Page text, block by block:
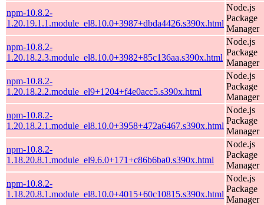
npm-10.8.2-
1.20.19.1.1.module_el8.10.0+3987+dbda4426.s390x.html
Node.js
Package
Manager
npm-10.8.2-
1.20.18.2.3.module_el8.10.0+3982+85c136aa.s390x.html
Node.js
Package
Manager
npm-10.8.2-
1.20.18.2.2.module_el9+1204+f4e0acc5.s390x.html
Node.js
Package
Manager
npm-10.8.2-
1.20.18.2.1.module_el8.10.0+3958+472a6467.s390x.html
Node.js
Package
Manager
npm-10.8.2-
1.18.20.8.1.module_el9.6.0+171+c86b6ba0.s390x.html
Node.js
Package
Manager
npm-10.8.2-
1.18.20.8.1.module_el8.10.0+4015+60c10815.s390x.html
Node.js
Package
Manager